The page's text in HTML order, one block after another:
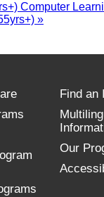
Computer
»
Find an
Our